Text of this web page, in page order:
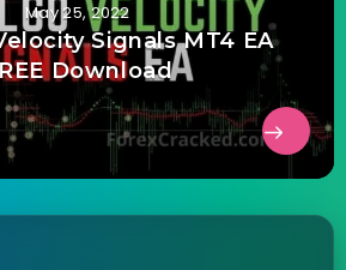
May 25, 2022
Signals MT4 EA
Download